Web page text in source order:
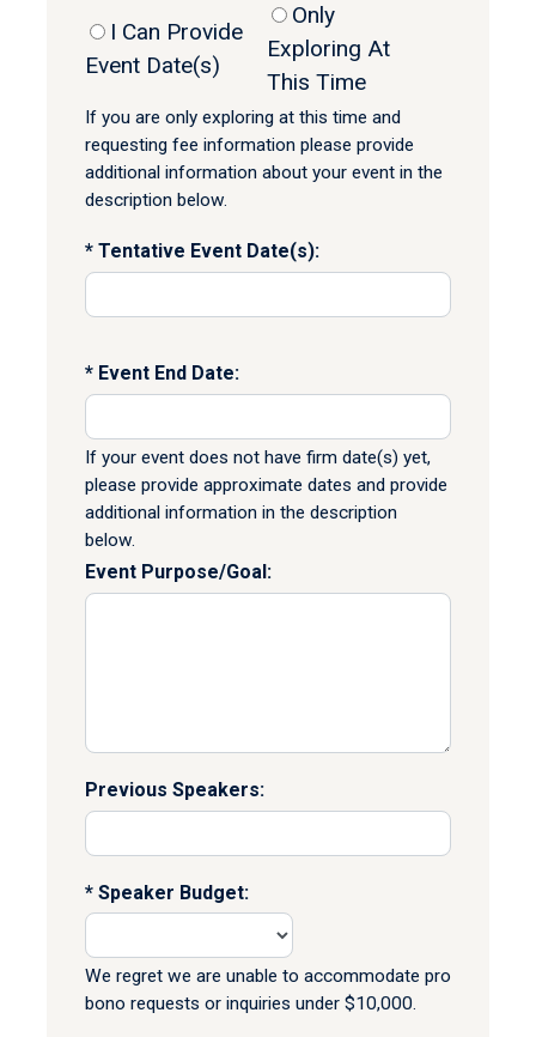
I Can Provide
Event Date(s)
Only
Exploring At
This Time
If you are only exploring at this time and
requesting fee information please provide
additional information about your event in the
description below.
Tentative Event Date(s):
Event End Date:
If your event does not have firm date(s) yet,
please provide approximate dates and provide
additional information in the description
below.
Event Purpose/Goal:
Previous Speakers:
Speaker Budget:
We regret we are unable to accommodate pro
bono requests or inquiries under $10,000.